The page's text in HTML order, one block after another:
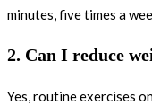
minutes, five times a
2. Can I reduce
Yes, routine exercises